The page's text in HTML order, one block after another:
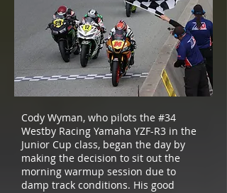
Cody Wyman, who pilots the #34
Westby Racing Yamaha YZF-R3 in the
Junior Cup class, began the day by
making the decision to sit out the
morning warmup session due to
damp track conditions. His good